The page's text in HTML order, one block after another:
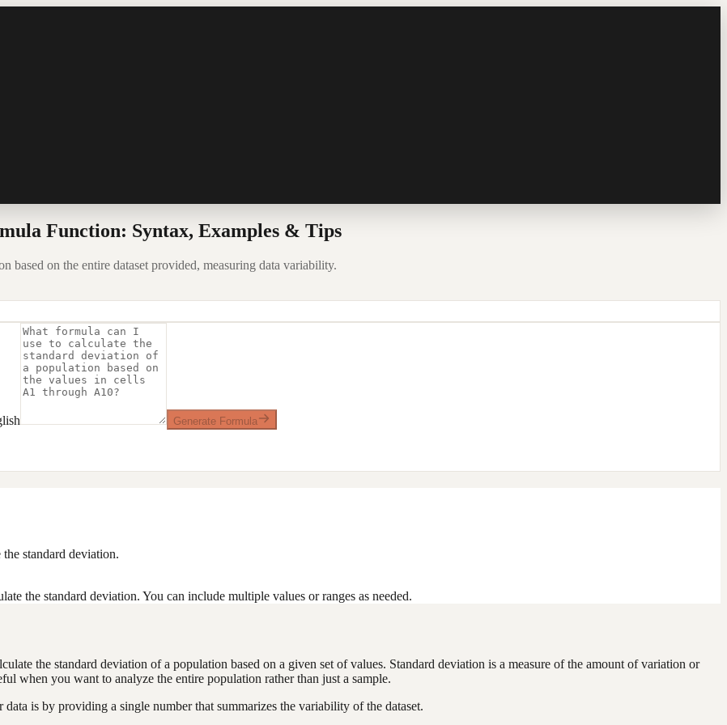
Function: Syntax, Examples & Tips
on the entire dataset provided, measuring data variability.
Generate Formula
standard deviation.
the standard deviation. You can include multiple values or ranges as needed.
the standard deviation of a population based on a given set of values. Standard deviation is a measure of the amount of variation or
when you want to analyze the entire population rather than just a sample.
is by providing a single number that summarizes the variability of the dataset.